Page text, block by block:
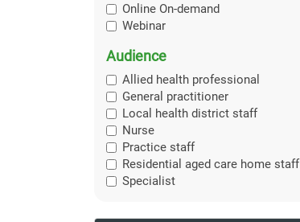
Online On-demand
Webinar
Audience
Allied health professional
General practitioner
Local health district staff
Nurse
Practice staff
Residential aged care home staff
Specialist